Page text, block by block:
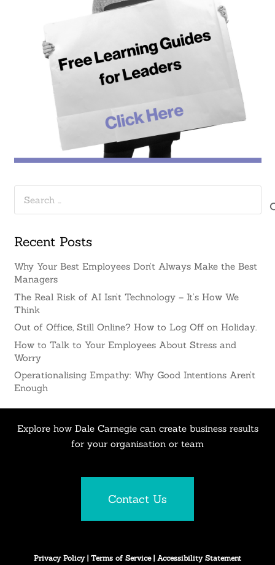
Recent Posts
Why Your Best Employees Don’t Always Make the Best
Managers
The Real Risk of AI Isn’t Technology – It’s How We
Think
Out of Office, Still Online? How to Log Off on Holiday.
How to Talk to Your Employees About Stress and
Worry
Operationalising Empathy: Why Good Intentions Aren’t
Enough
Explore how Dale Carnegie can create business results
for your organisation or team
Contact Us
Privacy Policy| Terms of Service | Accessibility Statement